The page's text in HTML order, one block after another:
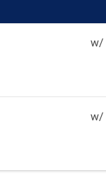
w/
w/